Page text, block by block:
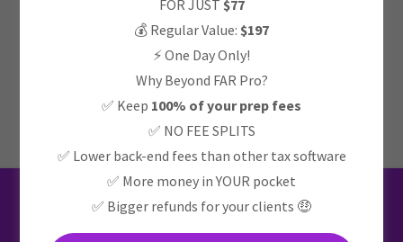
Privacy Policy
Powered by
This website uses cookies.
We use cookies to analyze website traffic and optimize
FOR JUST $77
💰 Regular Value: $197
⚡ One Day Only!
Why Beyond FAR Pro?
✅ Keep 100% of your prep fees
✅ NO FEE SPLITS
✅ Lower back-end fees than other tax software
✅ More money in YOUR pocket
✅ Bigger refunds for your clients 🤑